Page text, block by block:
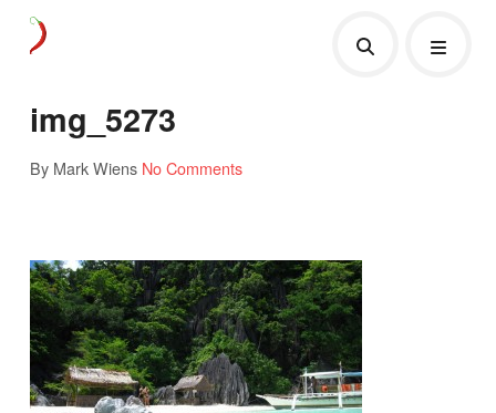
img_5273
By Mark Wiens No Comments